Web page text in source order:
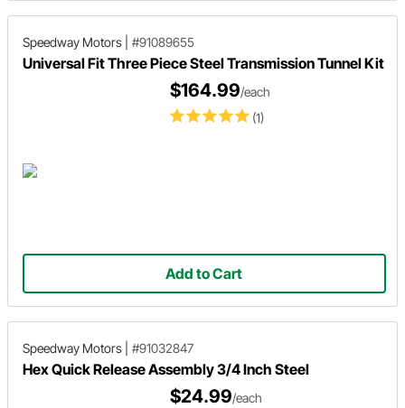
Speedway Motors #91089655
Universal Fit Three Piece Steel Transmission Tunnel Kit
(1)
$164.99/each
Add to Cart
Speedway Motors #91032847
Hex Quick Release Assembly 3/4 Inch Steel
$24.99/each